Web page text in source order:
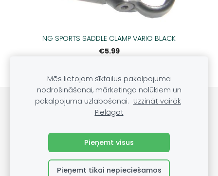
NG SPORTS SADDLE CLAMP VARIO BLACK
€5.99
Sīkdatnes
©VRS Grupa, SIA, 2022
Mēs lietojam sīkfailus pakalpojuma
nodrošināšanai, mārketinga nolūkiem un
pakalpojuma uzlabošanai. Uzzināt vairāk
Pielāgot
Pieņemt visus
Pieņemt tikai nepieciešamos